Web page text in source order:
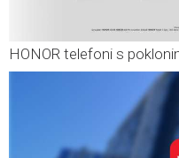
HONOR telefoni s